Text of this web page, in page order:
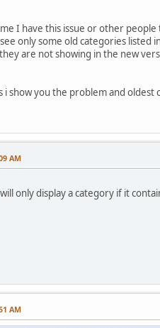
I have this issue or other
only some old categories listed
are not showing in the new
i show you the problem and
AM
only display a category if it
AM